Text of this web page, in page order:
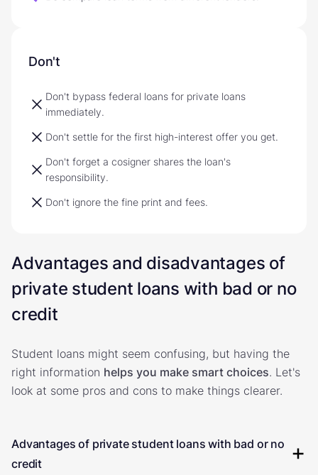
Don't
Don't bypass federal loans for private loans
immediately.
Don't settle for the first high-interest offer you get.
Don't forget a cosigner shares the loan's
responsibility.
Don't ignore the fine print and fees.
Advantages and disadvantages of
private student loans with bad or no
credit
Student loans might seem confusing, but having the
right information helps you make smart choices. Let's
look at some pros and cons to make things clearer.
Advantages of private student loans with bad or no
credit